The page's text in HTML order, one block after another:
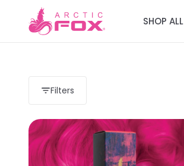
SHOP ALL
Filters